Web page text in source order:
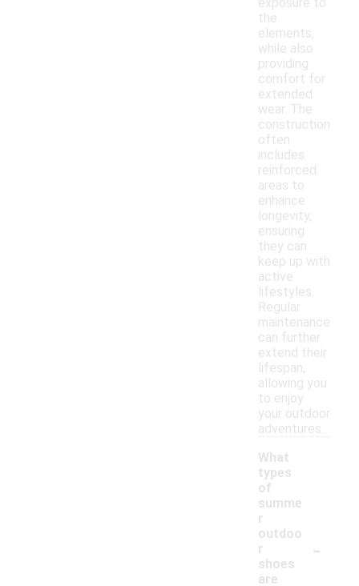
the
elements,
while also
providing
comfort for
extended
wear. The
construction
often
includes
reinforced
areas to
enhance
longevity,
ensuring
they can
keep up with
active
lifestyles.
Regular
maintenance
can further
extend their
lifespan,
allowing you
to enjoy
your outdoor
adventures.
What
types
of
summe
r
outdoo
r
shoes
are
-